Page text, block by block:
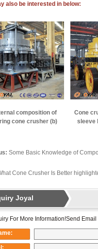
also be interested in below:
composition of
cone crusher (b)
Cone
sleeve
Some Basic Knowledge of
Cone Crusher Is Better